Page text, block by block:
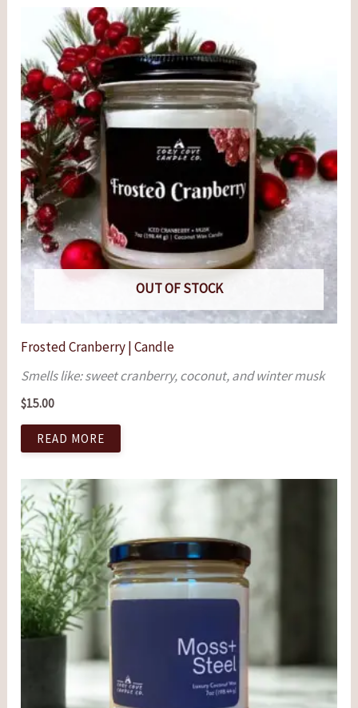
OUT OF STOCK
Frosted Cranberry | Candle
Smells like: sweet cranberry, coconut, and winter musk
$15.00
READ MORE